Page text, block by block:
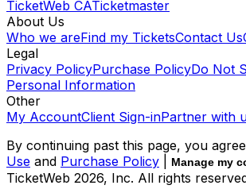
TicketWeb CATicketmaster
About Us
Who we areFind my TicketsContact Us
Legal
Privacy PolicyPurchase PolicyDo Not
Personal Information
Other
My AccountClient Sign-inPartner with
By continuing past this page, you
Use and Purchase Policy Manage my
TicketWeb 2026, Inc. All rights